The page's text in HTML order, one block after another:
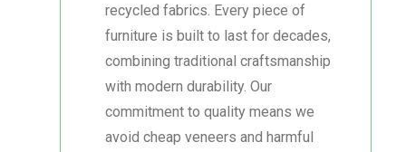
recycled fabrics. Every piece of
furniture is built to last for decades,
combining traditional craftsmanship
with modern durability. Our
commitment to quality means we
avoid cheap veneers and harmful